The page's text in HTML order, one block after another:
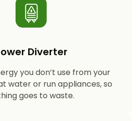
Diverter
you don’t use from your
water or run appliances, so
goes to waste.